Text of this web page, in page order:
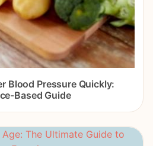
Blood Pressure Quickly:
Based Guide